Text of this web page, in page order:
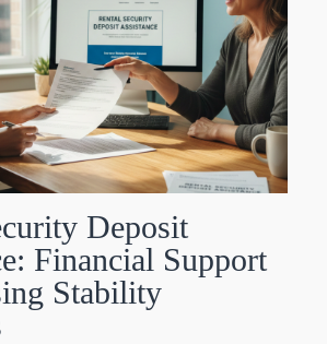
Deposit
Financial Support
Stability